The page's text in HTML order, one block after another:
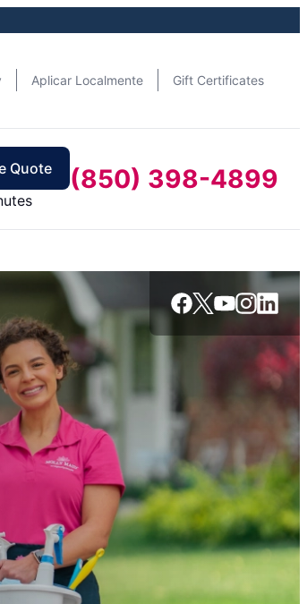
Aplicar Localmente Gift Certificates
Quote
(850) 398-4899